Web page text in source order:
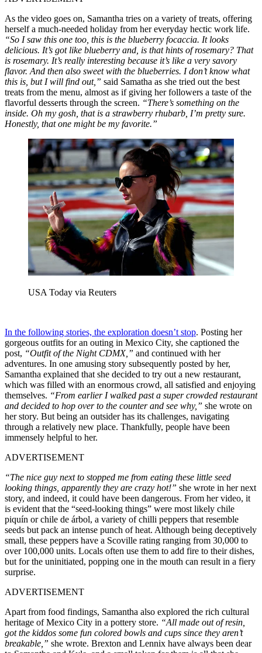
As the video goes on, Samantha tries on a variety of treats, offering
herself a much-needed holiday from her everyday hectic work life.
“So I saw this one too, this is the blueberry focaccia. It looks
delicious. It’s got like blueberry and, is that hints of rosemary? That
is rosemary. It’s really interesting because it’s like a very savory
flavor. And then also sweet with the blueberries. I don’t know what
this is, but I will find out,” said Samatha as she tried out the best
treats from the menu, almost as if giving her followers a taste of the
flavorful desserts through the screen. “There’s something on the
inside. Oh my gosh, that is a strawberry rhubarb, I’m pretty sure.
Honestly, that one might be my favorite.”
USA Today via Reuters
In the following stories, the exploration doesn’t stop. Posting her
gorgeous outfits for an outing in Mexico City, she captioned the
post, “Outfit of the Night CDMX,” and continued with her
adventures. In one amusing story subsequently posted by her,
Samantha explained that she decided to try out a new restaurant,
which was filled with an enormous crowd, all satisfied and enjoying
themselves. “From earlier I walked past a super crowded restaurant
and decided to hop over to the counter and see why,” she wrote on
her story. But being an outsider has its challenges, navigating
through a relatively new place. Thankfully, people have been
immensely helpful to her.
ADVERTISEMENT
“The nice guy next to stopped me from eating these little seed
looking things, apparently they are crazy hot!” she wrote in her next
story, and indeed, it could have been dangerous. From her video, it
is evident that the “seed-looking things” were most likely chile
piquín or chile de árbol, a variety of chilli peppers that resemble
seeds but pack an intense punch of heat. Although being deceptively
small, these peppers have a Scoville rating ranging from 30,000 to
over 100,000 units. Locals often use them to add fire to their dishes,
but for the uninitiated, popping one in the mouth can result in a fiery
surprise.
ADVERTISEMENT
Apart from food findings, Samantha also explored the rich cultural
heritage of Mexico City in a pottery store. “All made out of resin,
got the kiddos some fun colored bowls and cups since they aren’t
breakable,” she wrote. Brexton and Lennix have always been dear